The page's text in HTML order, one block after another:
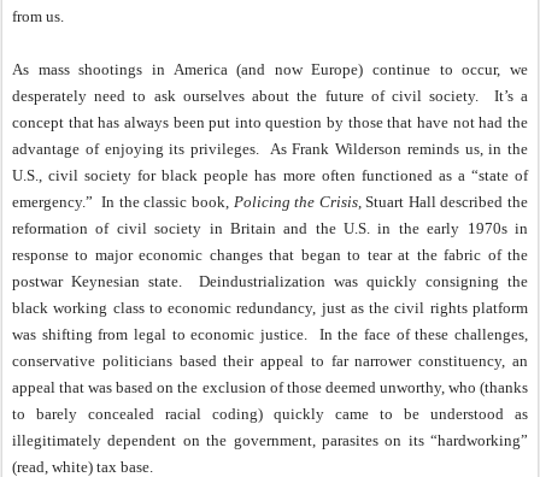
from us.
As mass shootings in America (and now Europe) continue to occur, we
desperately need to ask ourselves about the future of civil society.
It’s a
concept that has always been put into question by those that have not had the
advantage of enjoying its privileges. As Frank Wilderson reminds us, in the
U.S., civil society for black people has more often functioned as a “state of
emergency.” In the classic book, Policing the Crisis, Stuart Hall described the
reformation of civil society in Britain and the U.S. in the early 1970s in
response to major economic changes that began to tear at the fabric of the
postwar Keynesian state.
Deindustrialization was quickly consigning the
black working class to economic redundancy, just as the civil rights platform
was shifting from legal to economic justice.
In the face of these challenges,
conservative politicians based their appeal to far narrower constituency, an
appeal that was based on the exclusion of those deemed unworthy, who (thanks
to barely concealed racial coding) quickly came to be understood as
illegitimately dependent on the government, parasites on its “hardworking”
(read, white) tax base.